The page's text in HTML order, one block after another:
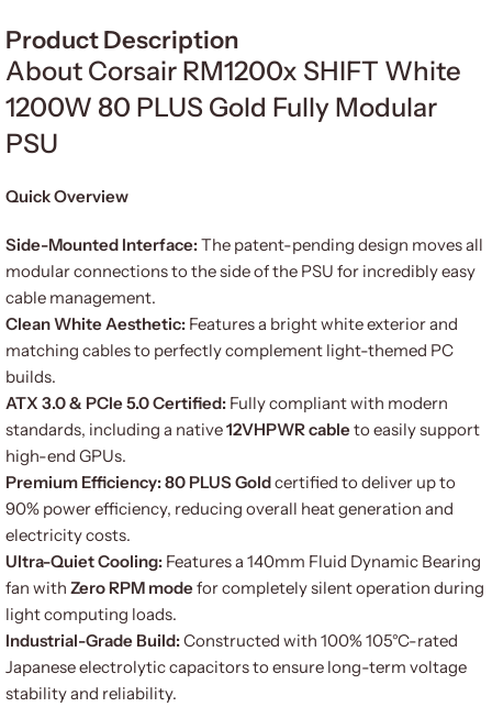
Product Description
About Corsair RM1200x SHIFT White
1200W 80 PLUS Gold Fully Modular
PSU
Quick Overview
Side-Mounted Interface:The patent-pending design moves all
modular connections to the side of the PSU for incredibly easy
cable management.
Clean White Aesthetic: Features a bright white exterior and
matching cables to perfectly complement light-themed PC
builds.
ATX 3.0 & PCIe 5.0 Certified: Fully compliant with modern
standards, including a native12VHPWR cable to easily support
high-end GPUs.
Premium Efficiency:80 PLUS Goldcertified to deliver up to
90% power efficiency, reducing overall heat generation and
electricity costs.
Ultra-Quiet Cooling: Features a 140mm Fluid Dynamic Bearing
fan with Zero RPM mode for completely silent operation during
light computing loads.
Industrial-Grade Build:Constructed with 100% 105°C-rated
Japanese electrolytic capacitors to ensure long-term voltage
stability and reliability.